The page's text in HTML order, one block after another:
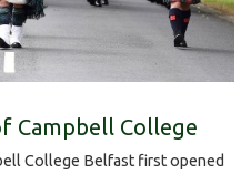
Campbell College
College Belfast first opened